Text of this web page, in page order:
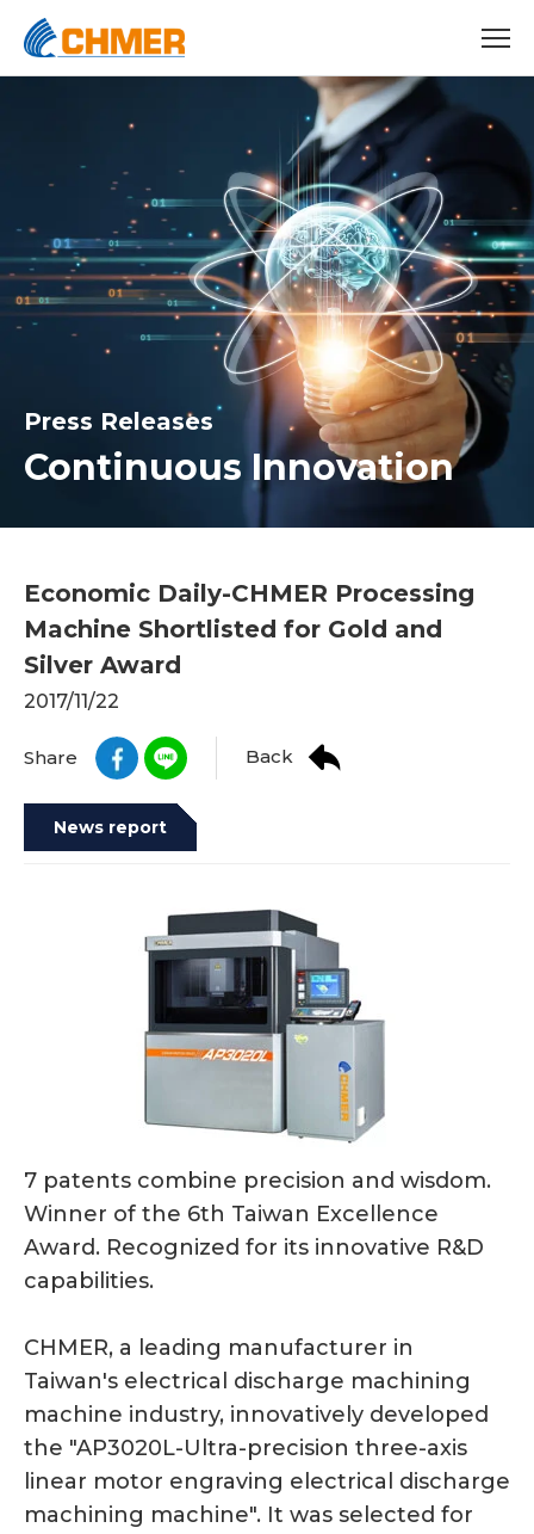
Press Releases
Continuous Innovation
Economic Daily-CHMER Processing
Machine Shortlisted for Gold and
Silver Award
2017/11/22
Share Back
News report
7 patents combine precision and wisdom.
Winner of the 6th Taiwan Excellence
Award. Recognized for its innovative R&D
capabilities.
CHMER, a leading manufacturer in
Taiwan's electrical discharge machining
machine industry, innovatively developed
the "AP3020L-Ultra-precision three-axis
linear motor engraving electrical discharge
machining machine". It was selected for